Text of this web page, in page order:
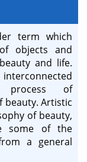
term which
objects and
and life.
of
beauty. Artistic
of beauty,
some of the
a general